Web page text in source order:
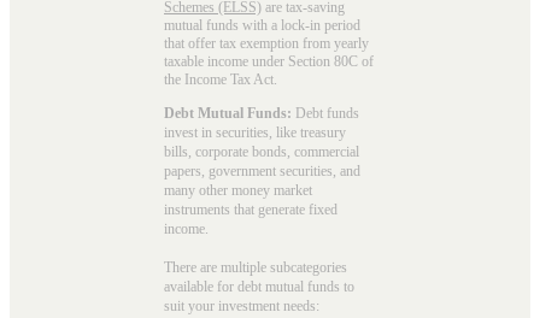
Schemes (ELSS) are tax-saving
mutual funds with a lock-in period
that offer tax exemption from yearly
taxable income under Section 80C of
the Income Tax Act.
Debt Mutual Funds: Debt funds
invest in securities, like treasury
bills, corporate bonds, commercial
papers, government securities, and
many other money market
instruments that generate fixed
income.
There are multiple subcategories
available for debt mutual funds to
suit your investment needs: